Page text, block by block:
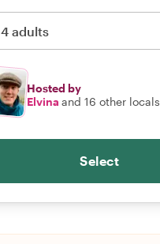
4 adults
Hosted by
Elvina and 16 other locals
Select